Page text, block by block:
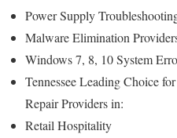
Power Supply
Malware Elimination
Windows 7, 8, 10 System
Tennessee Leading Choice
Repair Providers in:
Retail Hospitality